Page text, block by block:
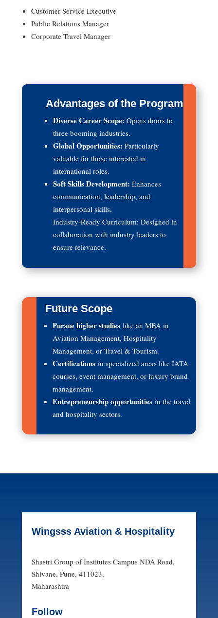
Customer Service Executive
Public Relations Manager
Corporate Travel Manager
Advantages of the Program
Diverse Career Scope: Opens doors to
three booming industries.
Global Opportunities: Particularly
valuable for those interested in
international roles.
Soft Skills Development: Enhances
communication, leadership, and
interpersonal skills.
Industry-Ready Curriculum: Designed in
collaboration with industry leaders to
ensure relevance.
Future Scope
Pursue higher studies like an MBA in
Aviation Management, Hospitality
Management, or Travel & Tourism.
Certifications in specialized areas like IATA
courses, event management, or luxury brand
management.
Entrepreneurship opportunities in the travel
and hospitality sectors.
Wingsss Aviation & Hospitality
Shastri Group of Institutes Campus NDA Road,
Shivane, Pune, 411023,
Maharashtra
Follow